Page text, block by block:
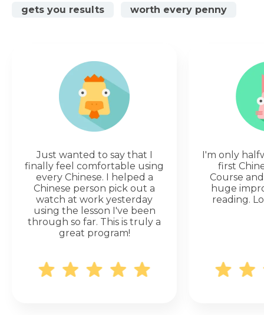
gets you results worth every penny
Just wanted to say that I
finally feel comfortable using
every Chinese. I helped a
Chinese person pick out a
watch at work yesterday
using the lesson I've been
through so far. This is truly a
great program!
I'm only
first
Course
huge
reading.